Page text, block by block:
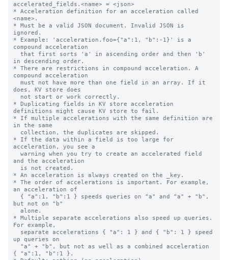
accelerated_fields.<name> = <json>
* Acceleration definition for an acceleration called
<name>.
* Must be a valid JSON document. Invalid JSON is
ignored.
* Example: 'acceleration.foo={"a":1, "b":-1}' is a
compound acceleration
in descending order.
* There are restrictions in compound acceleration. A
compound acceleration
does, KV store does
* Duplicating fields in KV store acceleration
definitions might cause KV store to fail.
* If multiple accelerations with the same definition are
in the same
* If the data within a field is too large for
acceleration, you see a
and the acceleration
* An acceleration is always created on the _key.
* The order of accelerations is important. For example,
an acceleration of
but not on "b"
* Multiple separate accelerations also speed up queries.
For example,
up queries on
{ "a":1, "b":1 }.